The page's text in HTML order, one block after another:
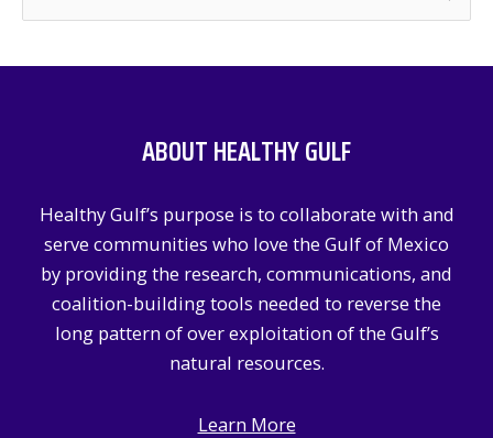
e
ABOUT HEALTHY GULF
Healthy Gulf’s purpose is to collaborate with and
serve communities who love the Gulf of Mexico
by providing the research, communications, and
coalition-building tools needed to reverse the
long pattern of over exploitation of the Gulf’s
natural resources.
Learn More